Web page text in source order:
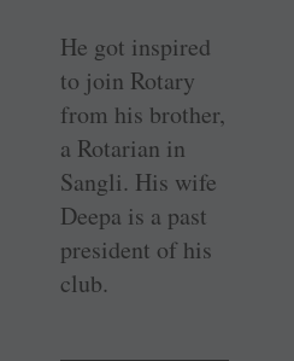
He got inspired
to join Rotary
from his brother,
a Rotarian in
Sangli. His wife
Deepa is a past
president of his
club.